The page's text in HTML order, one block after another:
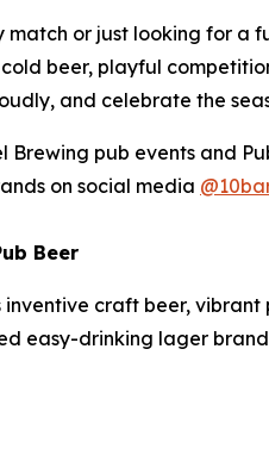
or just looking for a
beer, playful
and celebrate the
Brewing pub events and
on social media
Beer
inventive craft beer,
easy-drinking lager